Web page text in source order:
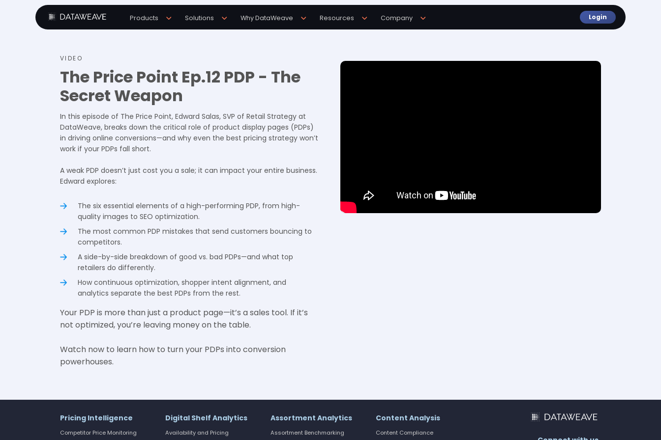
Products Solutions Why DataWeave Resources Company Login
VIDEO
The Price Point Ep.12 PDP - The
Secret Weapon
In this episode of The Price Point, Edward Salas, SVP of Retail Strategy at
DataWeave, breaks down the critical role of product display pages (PDPs)
in driving online conversions—and why even the best pricing strategy won’t
work if your PDPs fall short.
A weak PDP doesn’t just cost you a sale; it can impact your entire business.
Edward explores:
The six essential elements of a high-performing PDP, from high-
quality images to SEO optimization.
The most common PDP mistakes that send customers bouncing to
competitors.
A side-by-side breakdown of good vs. bad PDPs—and what top
retailers do differently.
How continuous optimization, shopper intent alignment, and
analytics separate the best PDPs from the rest.
Your PDP is more than just a product page—it’s a sales tool. If it’s
not optimized, you’re leaving money on the table.
Watch now to learn how to turn your PDPs into conversion
powerhouses.
Pricing Intelligence
Competitor Price Monitoring
Digital Shelf Analytics
Availability and Pricing
Assortment Analytics
Assortment Benchmarking
Content Analysis
Content Compliance